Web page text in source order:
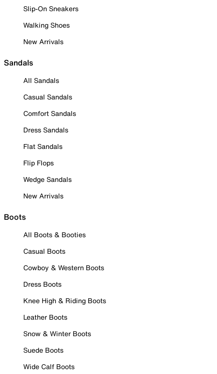
Slip-On Sneakers
Walking Shoes
New Arrivals
Sandals
All Sandals
Casual Sandals
Comfort Sandals
Dress Sandals
Flat Sandals
Flip Flops
Wedge Sandals
New Arrivals
Boots
All Boots & Booties
Casual Boots
Cowboy & Western Boots
Dress Boots
Knee High & Riding Boots
Leather Boots
Snow & Winter Boots
Suede Boots
Wide Calf Boots